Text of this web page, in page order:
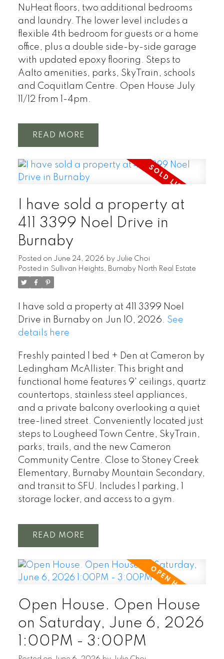
NuHeat floors, two additional bedrooms
and laundry. The lower level includes a
flexible 4th bedroom for guests or a home
office, plus a double side-by-side garage
with updated epoxy flooring. Steps to
Aalto amenities, parks, SkyTrain, schools
and Coquitlam Centre. Open House July
11/12 from 1-4pm.
READ
I have sold a property at
411 3399 Noel Drive in
Burnaby
Posted on June 24, 2026 by Julie Choi
Posted in Sullivan Heights, Burnaby North Real Estate
I have sold a property at 411 3399 Noel
Drive in Burnaby on Jun 10, 2026. See
details here
Freshly painted 1 bed + Den at Cameron by
Ledingham McAllister. This bright and
functional home features 9' ceilings, quartz
countertops, stainless steel appliances,
and a private balcony overlooking a quiet
tree-lined street. Conveniently located just
steps to Lougheed Town Centre, SkyTrain,
parks, trails, and the new Cameron
Community Centre. Close to Stoney Creek
Elementary, Burnaby Mountain Secondary,
and transit to SFU. Includes 1 parking, 1
storage locker, and access to a gym.
READ
Open House. Open House
on Saturday, June 6, 2026
1:00PM - 3:00PM